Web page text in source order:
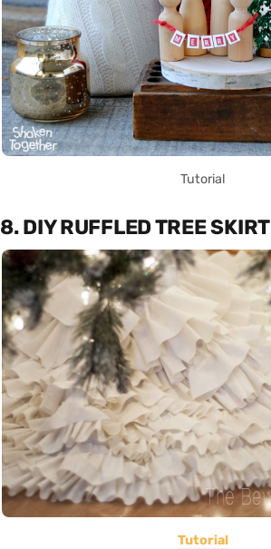
Tutorial
8. DIY RUFFLED TREE SKIRT
Tutorial